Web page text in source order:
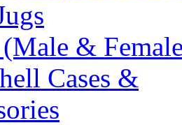
(Male &
Cases &